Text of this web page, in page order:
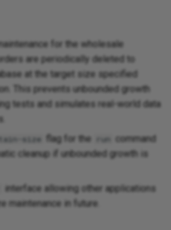
for the wholesale
are periodically deleted to
at the target size specified
This prevents unbounded growth
tests and simulates real-world data
size flag for the run
command
cleanup if unbounded growth is
interface allowing other applications
maintenance in future.